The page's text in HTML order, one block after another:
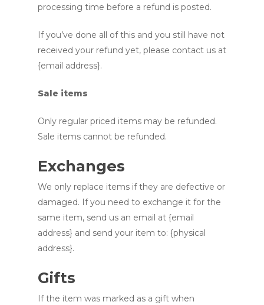
processing time before a refund is posted.
If you’ve done all of this and you still have not
received your refund yet, please contact us at
{email address}.
Sale items
Only regular priced items may be refunded.
Sale items cannot be refunded.
Exchanges
We only replace items if they are defective or
damaged. If you need to exchange it for the
same item, send us an email at {email
address} and send your item to: {physical
address}.
Gifts
If the item was marked as a gift when